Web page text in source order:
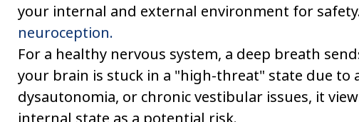
your internal and external environment for
neuroception.
For a healthy nervous system, a deep breath
your brain is stuck in a "high-threat" state due to
dysautonomia, or chronic vestibular issues, it
internal state as a potential risk.